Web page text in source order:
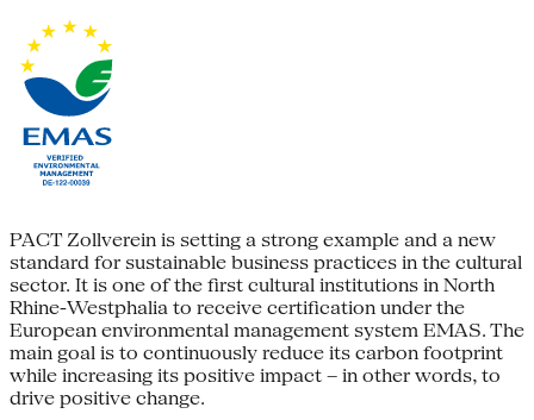
PACT Zollverein is setting a strong example and a new
standard for sustainable business practices in the cultural
sector. It is one of the first cultural institutions in North
Rhine-Westphalia to receive certification under the
European environmental management system EMAS. The
main goal is to continuously reduce its carbon footprint
while increasing its positive impact – in other words, to
drive positive change.